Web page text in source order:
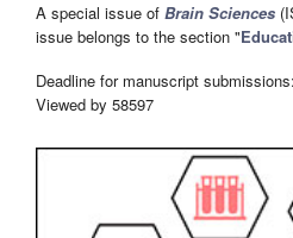
A special issue of Brain Sciences
issue belongs to the section "
Deadline for manuscript submissions:
Viewed by 58597